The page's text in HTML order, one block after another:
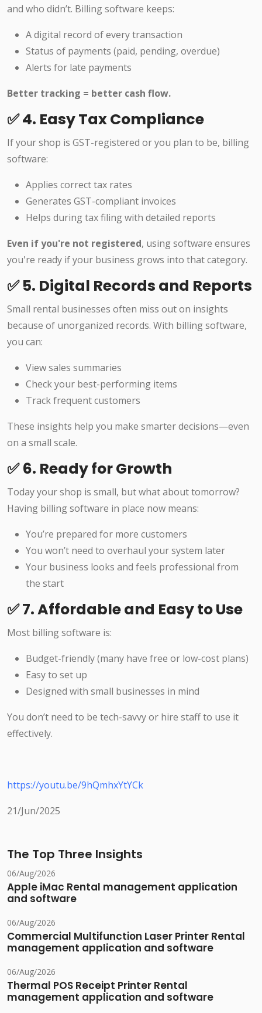
and who didn’t. Billing software keeps:
A digital record of every transaction
Status of payments (paid, pending, overdue)
Alerts for late payments
Better tracking = better cash flow.
✅ 4. Easy Tax Compliance
If your shop is GST-registered or you plan to be, billing
software:
Applies correct tax rates
Generates GST-compliant invoices
Helps during tax filing with detailed reports
Even if you're not registered, using software ensures
you're ready if your business grows into that category.
✅ 5. Digital Records and Reports
Small rental businesses often miss out on insights
because of unorganized records. With billing software,
you can:
View sales summaries
Check your best-performing items
Track frequent customers
These insights help you make smarter decisions—even
on a small scale.
✅ 6. Ready for Growth
Today your shop is small, but what about tomorrow?
Having billing software in place now means:
You’re prepared for more customers
You won’t need to overhaul your system later
Your business looks and feels professional from
the start
✅ 7. Affordable and Easy to Use
Most billing software is:
Budget-friendly (many have free or low-cost plans)
Easy to set up
Designed with small businesses in mind
You don’t need to be tech-savvy or hire staff to use it
effectively.
https://youtu.be/9hQmhxYtYCk
21/Jun/2025
The Top Three Insights
06/Aug/2026
Apple iMac Rental management application
and software
06/Aug/2026
Commercial Multifunction Laser Printer Rental
management application and software
06/Aug/2026
Thermal POS Receipt Printer Rental
management application and software